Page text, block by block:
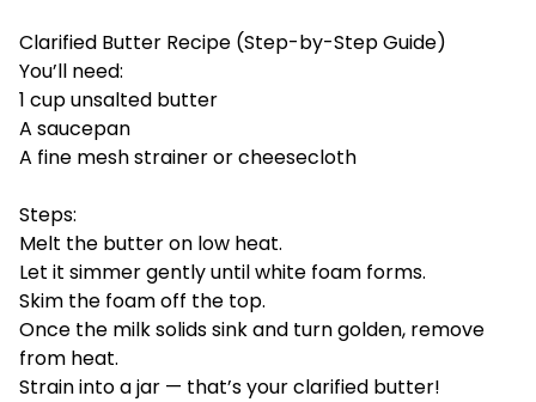
Clarified Butter Recipe (Step-by-Step Guide)
You’ll need:
1 cup unsalted butter
A saucepan
A fine mesh strainer or cheesecloth
Steps:
Melt the butter on low heat.
Let it simmer gently until white foam forms.
Skim the foam off the top.
Once the milk solids sink and turn golden, remove
from heat.
Strain into a jar — that’s your clarified butter!